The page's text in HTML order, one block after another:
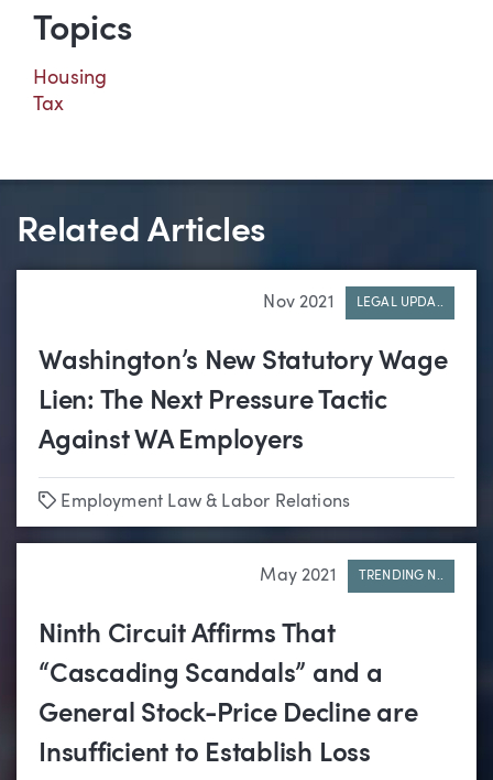
Topics
Housing
Tax
Related Articles
Nov 2021 LEGAL UPDA..
Washington’s New Statutory Wage
Lien: The Next Pressure Tactic
Against WA Employers
Tags
Employment Law & Labor Relations
May 2021 TRENDING N..
Ninth Circuit Affirms That
“Cascading Scandals” and a
General Stock-Price Decline are
Insufficient to Establish Loss